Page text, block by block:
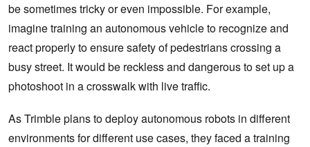
be sometimes tricky or even impossible. For example,
imagine training an autonomous vehicle to recognize and
react properly to ensure safety of pedestrians crossing a
busy street. It would be reckless and dangerous to set up a
photoshoot in a crosswalk with live traffic.
As Trimble plans to deploy autonomous robots in different
environments for different use cases, they faced a training